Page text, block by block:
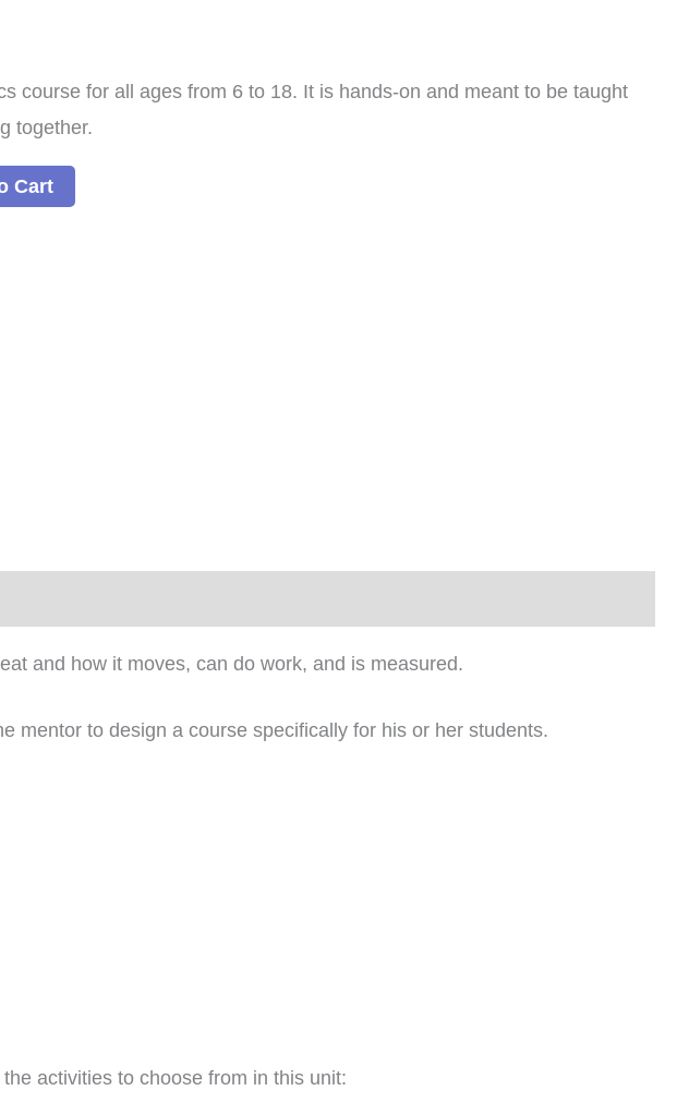
course for all ages from 6 to 18. It is hands-on and meant to be taught
together.
Cart
and how it moves, can do work, and is measured.
mentor to design a course specifically for his or her students.
activities to choose from in this unit: